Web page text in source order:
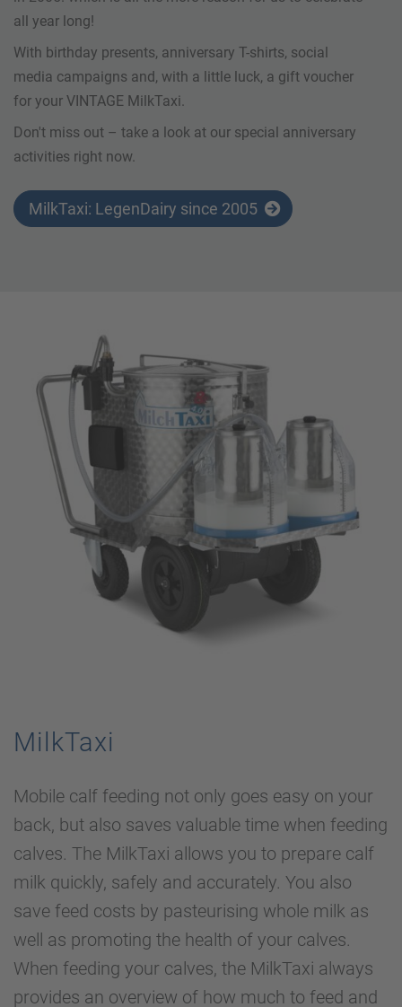
all year long!
With birthday presents, anniversary T-shirts, social
media campaigns and, with a little luck, a gift voucher
for your VINTAGE MilkTaxi.
Don't miss out – take a look at our special anniversary
activities right now.
MilkTaxi: LegenDairy since 2005
MilkTaxi
Mobile calf feeding not only goes easy on your
back, but also saves valuable time when feeding
calves. The MilkTaxi allows you to prepare calf
milk quickly, safely and accurately. You also
save feed costs by pasteurising whole milk as
well as promoting the health of your calves.
When feeding your calves, the MilkTaxi always
provides an overview of how much to feed and